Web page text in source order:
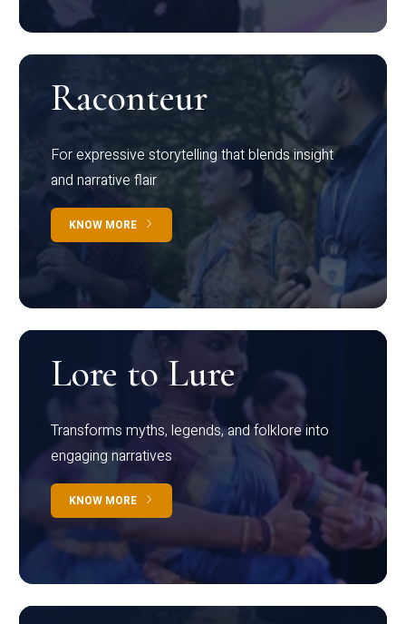
Raconteur
For expressive storytelling that blends insight
and narrative flair
KNOW MORE
Lore to Lure
Transforms myths, legends, and folklore into
engaging narratives
KNOW MORE